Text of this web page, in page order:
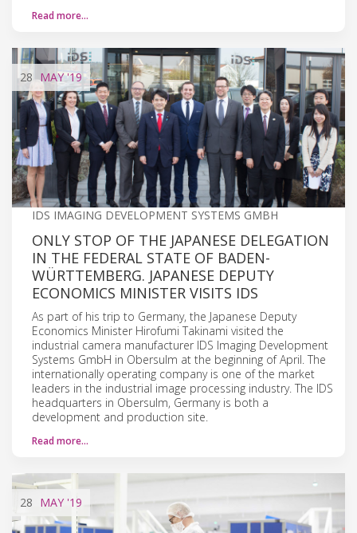
Read more…
28 MAY'19
IDS IMAGING DEVELOPMENT SYSTEMS GMBH
ONLY STOP OF THE JAPANESE DELEGATION
IN THE FEDERAL STATE OF BADEN-
WÜRTTEMBERG. JAPANESE DEPUTY
ECONOMICS MINISTER VISITS IDS
As part of his trip to Germany, the Japanese Deputy
Economics Minister Hirofumi Takinami visited the
industrial camera manufacturer IDS Imaging Development
Systems GmbH in Obersulm at the beginning of April. The
internationally operating company is one of the market
leaders in the industrial image processing industry. The IDS
headquarters in Obersulm, Germany is both a
development and production site.
Read more…
28 MAY '19